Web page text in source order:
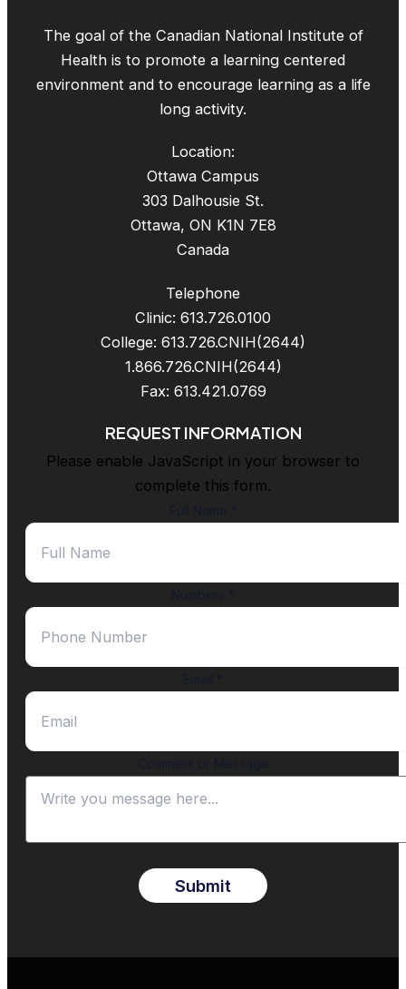
The goal of the Canadian National Institute of
Health is to promote a learning centered
environment and to encourage learning as a life
long activity.
Location:
Ottawa Campus
303 Dalhousie St.
Ottawa, ON K1N 7E8
Canada
Telephone
Clinic: 613.726.0100
College: 613.726.CNIH(2644)
1.866.726.CNIH(2644)
Fax: 613.421.0769
REQUEST INFORMATION
Please enable JavaScript in your browser to
complete this form.
Submit